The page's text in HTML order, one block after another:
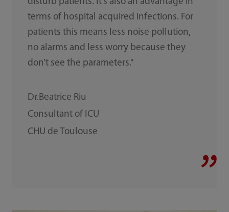
terms of hospital acquired infections. For
patients this means less noise pollution,
no alarms and less worry because they
don’t see the parameters."
Dr.Beatrice Riu
Consultant of ICU
CHU de Toulouse